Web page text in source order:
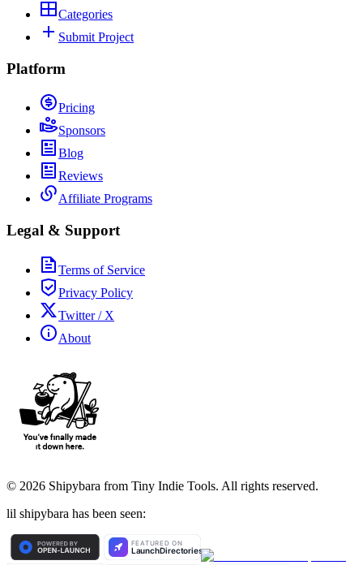
Categories
Submit Project
Platform
Pricing
Sponsors
Blog
Reviews
Affiliate Programs
Legal & Support
Terms of Service
Privacy Policy
Twitter / X
About
© 2026 Shipybara from Tiny Indie Tools. All rights reserved.
lil shipybara has been seen: